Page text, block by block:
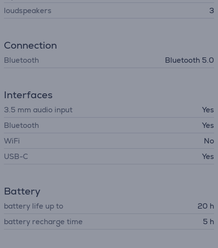
loudspeakers
3
Connection
Bluetooth Bluetooth 5.0
Interfaces
3.5 mm audio input
Yes
Bluetooth
Yes
WiFi
No
USB-C
Yes
Battery
battery life up to
20 h
battery recharge time
5 h